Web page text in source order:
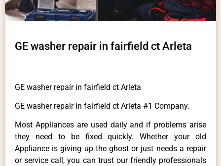
GE washer repair in fairfield ct Arleta
GE washer repair in fairfield ct Arleta
GE washer repair in fairfield ct Arleta #1 Company.
Most Appliances are used daily and if problems arise
they need to be fixed quickly. Whether your old
Appliance is giving up the ghost or just needs a repair
or service call, you can trust our friendly professionals